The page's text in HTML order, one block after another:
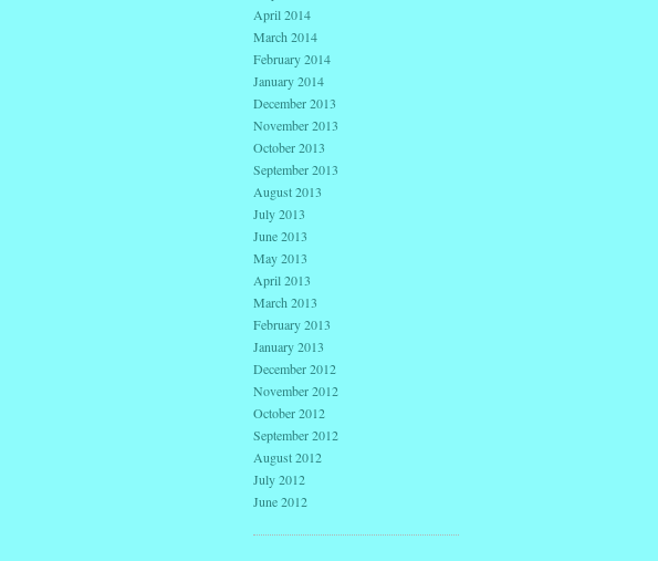
April 2014
March 2014
February 2014
January 2014
December 2013
November 2013
October 2013
September 2013
August 2013
July 2013
June 2013
May 2013
April 2013
March 2013
February 2013
January 2013
December 2012
November 2012
October 2012
September 2012
August 2012
July 2012
June 2012